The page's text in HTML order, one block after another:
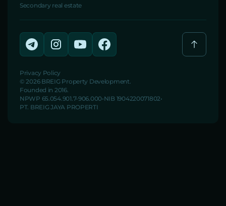
Secondary real estate
Privacy Policy
© 2026 BREIG Property Development.
Founded in 2016.
NPWP 65.054.901.7-906.000 NIB 1904220071802
PT. BREIG JAYA PROPERTI